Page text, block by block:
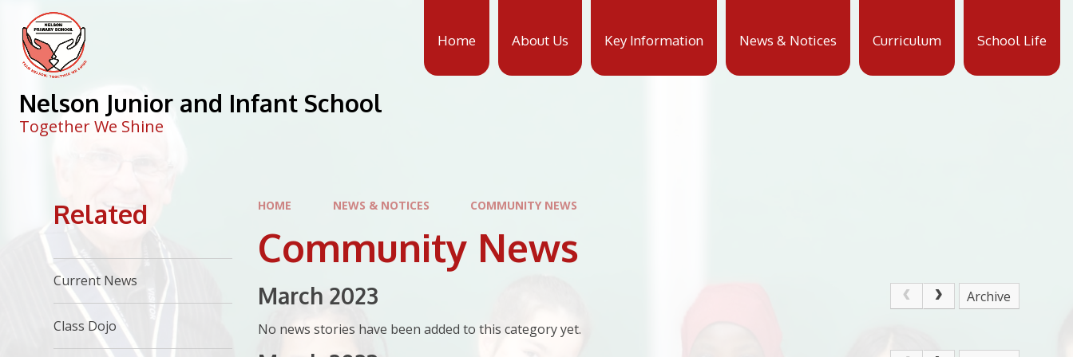
Home About Us Key Information News & Notices Curriculum School Life
Nelson Junior and Infant School
Together We Shine
HOME NEWS & NOTICES COMMUNITY NEWS
Community News
March 2023
Archive
No news stories have been added to this category yet.
Related
Current News
Class Dojo